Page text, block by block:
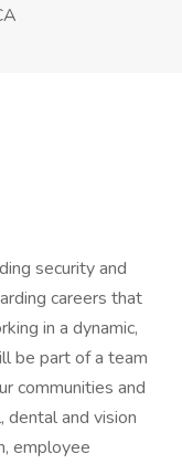
security and
careers that
in a dynamic,
be part of a team
communities and
and vision
employee